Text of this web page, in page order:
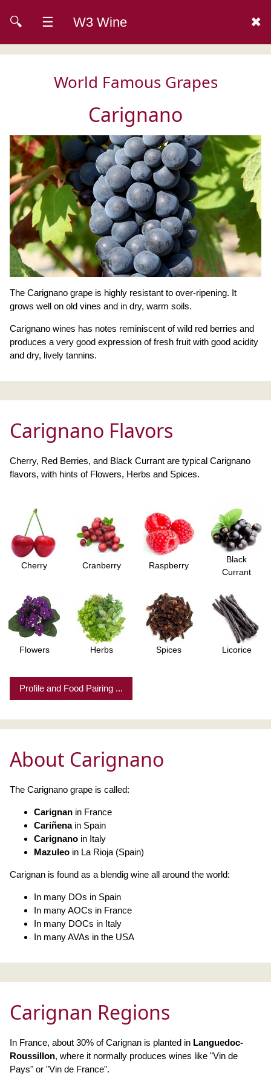
🔍 ☰ W3 Wine ✖
World Famous Grapes
Carignano
The Carignano grape is highly resistant to over-ripening. It
grows well on old vines and in dry, warm soils.
Carignano wines has notes reminiscent of wild red berries and
produces a very good expression of fresh fruit with good acidity
and dry, lively tannins.
Carignano Flavors
Cherry, Red Berries, and Black Currant are typical Carignano
flavors, with hints of Flowers, Herbs and Spices.
Cherry Cranberry Raspberry
Black
Currant
Flowers Herbs Spices Licorice
Profile and Food Pairing ...
About Carignano
The Carignano grape is called:
Carignan in France
Cariñenain Spain
Carignano in Italy
Mazuleo in La Rioja (Spain)
Carignan is found as a blendig wine all around the world:
In many DOs in Spain
In many AOCs in France
In many DOCs in Italy
In many AVAs in the USA
Carignan Regions
In France, about 30% of Carignan is planted in Languedoc-
Roussillon, where it normally produces wines like "Vin de
Pays" or "Vin de France".